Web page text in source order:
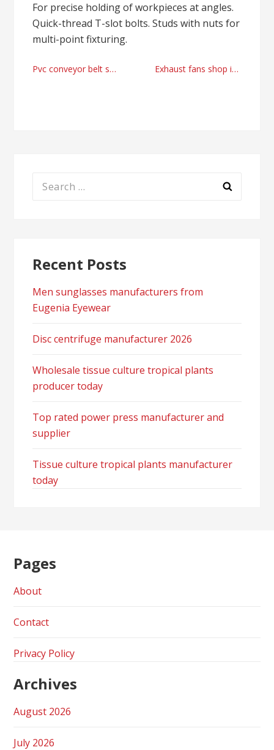
For precise holding of workpieces at angles.
Quick-thread T-slot bolts. Studs with nuts for
multi-point fixturing.
Post
Pvc conveyor belt supplier right now Exhaust fans shop in the United Kingdom today from LEV Supply
Search
Recent Posts
Men sunglasses manufacturers from
Eugenia Eyewear
Disc centrifuge manufacturer 2026
Wholesale tissue culture tropical plants
producer today
Top rated power press manufacturer and
supplier
Tissue culture tropical plants manufacturer
today
Pages
About
Contact
Privacy Policy
Archives
August 2026
July 2026